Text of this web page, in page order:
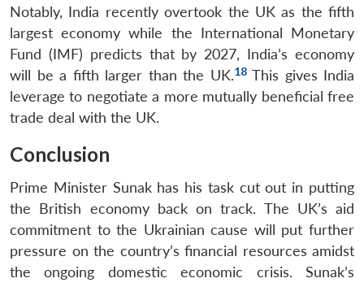
Notably, India recently overtook the UK as the fifth
largest economy while the International Monetary
Fund (IMF) predicts that by 2027, India’s economy
will be a fifth larger than the UK.18This gives India
leverage to negotiate a more mutually beneficial free
trade deal with the UK.
Conclusion
Prime Minister Sunak has his task cut out in putting
the British economy back on track. The UK’s aid
commitment to the Ukrainian cause will put further
pressure on the country’s financial resources amidst
the ongoing domestic economic crisis. Sunak’s